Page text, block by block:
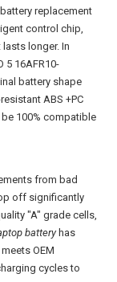
battery replacement
control chip,
longer. In
5 16AFR10-
battery shape
ABS +PC
100% compatible
from bad
off significantly
"A" grade cells,
batteryhas
OEM
cycles to